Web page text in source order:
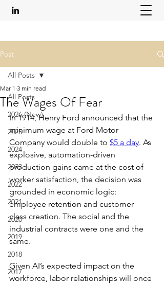
Post
All Posts
2026 (New)
2025
2024
2023
2022
2021
2020
2019
2018
2017
All Posts
The Wages Of Fear
Mar 1 3 min read
In 1914, Henry Ford announced that the
minimum wage at Ford Motor
Company would double to $5 a day. As
explosive, automation-driven
production gains came at the cost of
worker satisfaction, the decision was
grounded in economic logic:
employee retention and customer
class creation. The social and the
industrial contracts were one and the
same.
Given AI’s expected impact on the
workforce, labor relationships will once